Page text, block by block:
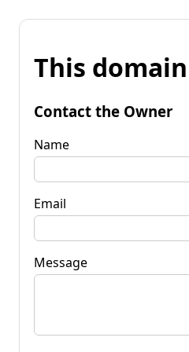
This
Contact the Owner
Name
Email
Message